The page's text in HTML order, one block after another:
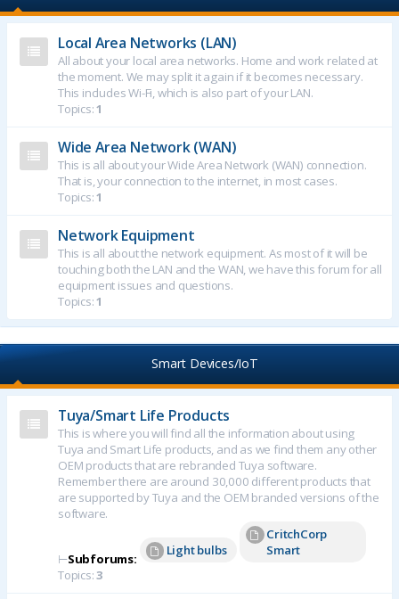
Local Area Networks (LAN)
All about your local area networks. Home and work related at
the moment. We may split it again if it becomes necessary.
This includes Wi-Fi, which is also part of your LAN.
Topics:1
Wide Area Network (WAN)
This is all about your Wide Area Network (WAN) connection.
That is, your connection to the internet, in most cases.
Topics:1
Network Equipment
This is all about the network equipment. As most of it will be
touching both the LAN and the WAN, we have this forum for all
equipment issues and questions.
Topics:1
Smart Devices/IoT
Tuya/Smart Life Products
This is where you will find all the information about using
Tuya and Smart Life products, and as we find them any other
OEM products that are rebranded Tuya software.
Remember there are around 30,000 different products that
are supported by Tuya and the OEM branded versions of the
software.
⊢Subforums:
Light bulbs
CritchCorp
Smart
Topics:3